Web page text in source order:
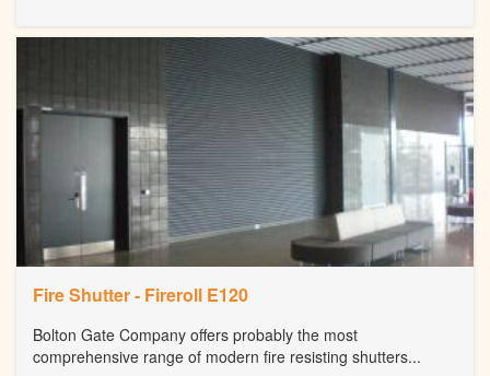
Fire Shutter - Fireroll E120
Bolton Gate Company offers probably the most
comprehensive range of modern fire resisting shutters...